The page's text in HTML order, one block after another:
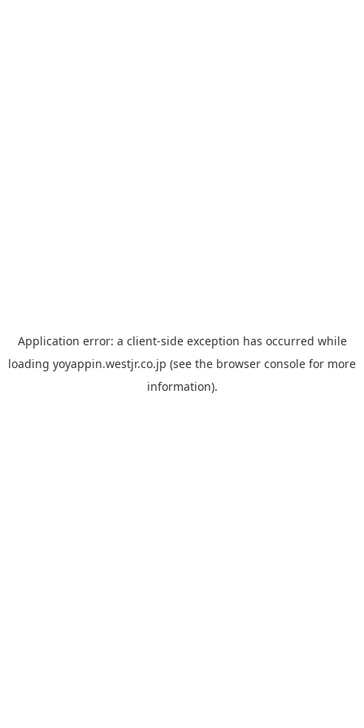
Application error: a client-side exception has occurred while
loading yoyappin.westjr.co.jp (see the browser console for more
information).